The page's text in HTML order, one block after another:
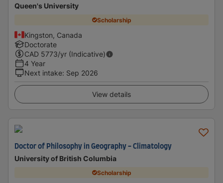
Queen's University
Scholarship
Kingston, Canada
Doctorate
CAD 5773/yr (Indicative)
4 Year
Next intake: Sep 2026
View details
Doctor of Philosophy in Geography - Climatology
University of British Columbia
Scholarship